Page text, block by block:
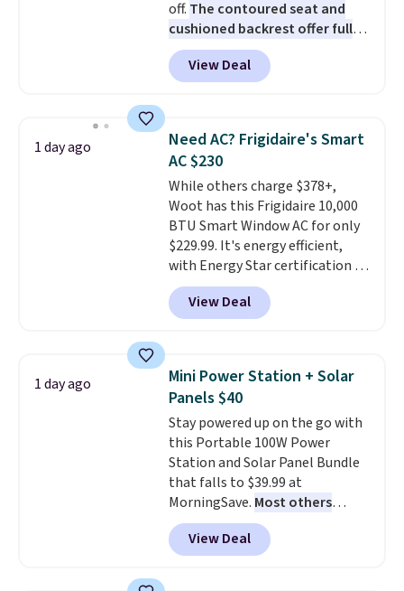
favorite sheets ever.They’re
lightweight, breathable, and
get softer with every wash. As a
hot sleeper, I love that they
of warmth on cool nights.
off. The contoured seat and
cushioned backrest offer full
body support, and the wide
seating area fits any body
type. Armrests keep your arms
keeps drinks close by. It
normally sells for at least $120.
Note it's just available in the
pictured color Green for this
price.
View Deal
1 day ago
Need AC? Frigidaire's Smart
AC $230
While others charge $378+,
Woot has this Frigidaire 10,000
BTU Smart Window AC for only
$229.99. It's energy efficient,
with Energy Star certification to
back it up, and works with Alexa
and Google Home smart devices.
Or, control the ultra-quiet AC
Need a smaller unit? Check out
this Frigidaire 5,000 BTU
Window AC for $149.99. Sign into
an Amazon Prime account for
free shipping. Otherwise, it adds
$6.
View Deal
1 day ago
Mini Power Station + Solar
Panels $40
Stay powered up on the go with
this Portable 100W Power
Station and Solar Panel Bundle
that falls to $39.99 at
MorningSave. Most others
charge $60+. Shipping is free
when you sign into or create a
free account, select the $9.99
View Deal